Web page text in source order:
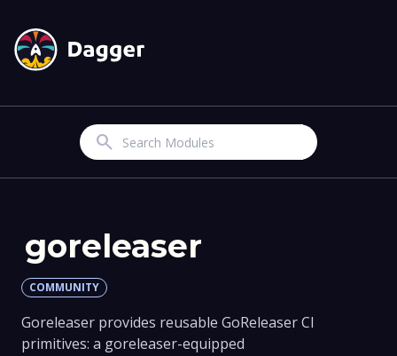
Search
goreleaser
COMMUNITY
Goreleaser provides reusable GoReleaser CI
primitives: a goreleaser-equipped